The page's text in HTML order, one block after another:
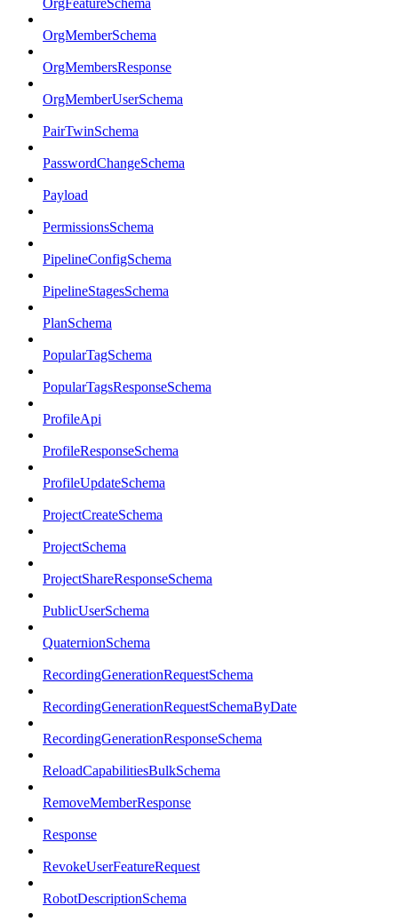
OrgFeatureSchema
OrgMemberSchema
OrgMembersResponse
OrgMemberUserSchema
PairTwinSchema
PasswordChangeSchema
Payload
PermissionsSchema
PipelineConfigSchema
PipelineStagesSchema
PlanSchema
PopularTagSchema
PopularTagsResponseSchema
ProfileApi
ProfileResponseSchema
ProfileUpdateSchema
ProjectCreateSchema
ProjectSchema
ProjectShareResponseSchema
PublicUserSchema
QuaternionSchema
RecordingGenerationRequestSchema
RecordingGenerationRequestSchemaByDate
RecordingGenerationResponseSchema
ReloadCapabilitiesBulkSchema
RemoveMemberResponse
Response
RevokeUserFeatureRequest
RobotDescriptionSchema